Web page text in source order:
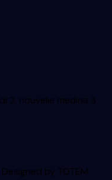
2, nouvelle medina 3
Designed by TOTEM